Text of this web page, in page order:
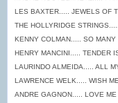
LES BAXTER..... JEWELS OF
THE HOLLYRIDGE
KENNY COLMAN..... SO MANY
HENRY MANCINI..... TENDER
LAURINDO ALMEIDA..... ALL
LAWRENCE WELK..... WISH
ANDRE GAGNON..... LOVE ME